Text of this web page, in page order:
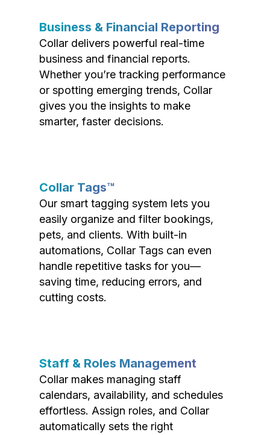
Business & Financial Reporting
Collar delivers powerful real-time
business and financial reports.
Whether you’re tracking performance
or spotting emerging trends, Collar
gives you the insights to make
smarter, faster decisions.
Collar Tags™
Our smart tagging system lets you
easily organize and filter bookings,
pets, and clients. With built-in
automations, Collar Tags can even
handle repetitive tasks for you—
saving time, reducing errors, and
cutting costs.
Staff & Roles Management
Collar makes managing staff
calendars, availability, and schedules
effortless. Assign roles, and Collar
automatically sets the right